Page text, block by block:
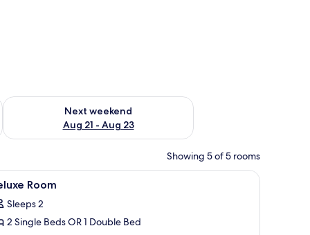
- Aug 16
Next weekend
Aug 21 - Aug 23
Check availability for next weekend Aug 21 - Aug 23
Showing 5 of 5 rooms
with a cityscape artwork, and two bedside lamps.
A modern bathroom with a shower, a sink,
1 Room
Sleeps 2
2 Single Beds OR 1 Double Bed